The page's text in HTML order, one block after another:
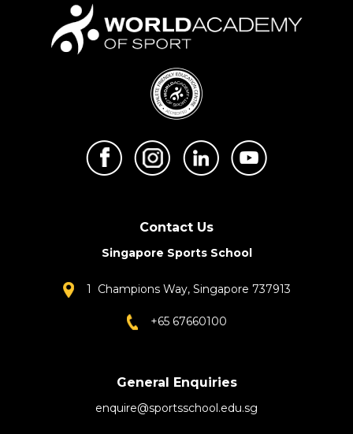
Contact Us
Singapore Sports School
1 Champions Way, Singapore 737913
+65 67660100
General Enquiries
enquire@sportsschool.edu.sg